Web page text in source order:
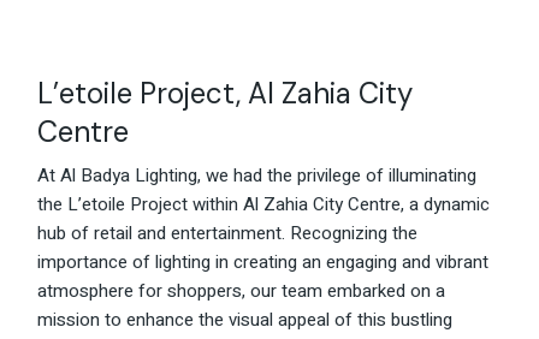
L’etoile Project, Al Zahia City
Centre
At Al Badya Lighting, we had the privilege of illuminating
the L’etoile Project within Al Zahia City Centre, a dynamic
hub of retail and entertainment. Recognizing the
importance of lighting in creating an engaging and vibrant
atmosphere for shoppers, our team embarked on a
mission to enhance the visual appeal of this bustling